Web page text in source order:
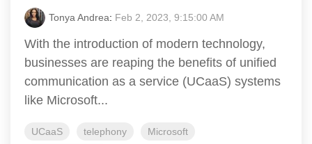
Tonya Andrea: Feb 2, 2023, 9:15:00 AM
With the introduction of modern technology,
businesses are reaping the benefits of unified
communication as a service (UCaaS) systems
like Microsoft...
UCaaS telephony
Microsoft